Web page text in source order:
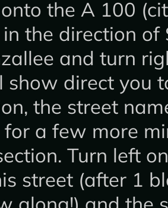
the A 100
the direction of
and turn
show direct you
the street
for a few more
Turn left
street (after 1